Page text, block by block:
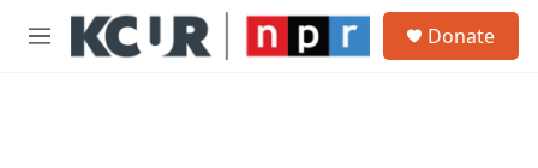
Skip to main content
M
Donate